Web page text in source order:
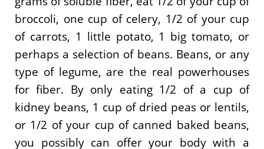
broccoli, one cup of celery, 1/2 of your cup
of carrots, 1 little potato, 1 big tomato, or
perhaps a selection of beans. Beans, or any
type of legume, are the real powerhouses
for fiber. By only eating 1/2 of a cup of
kidney beans, 1 cup of dried peas or lentils,
or 1/2 of your cup of canned baked beans,
you possibly can offer your body with a